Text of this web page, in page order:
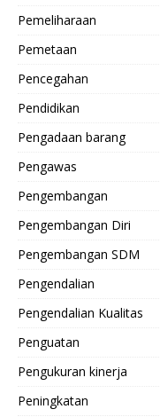
Pemeliharaan
Pemetaan
Pencegahan
Pendidikan
Pengadaan barang
Pengawas
Pengembangan
Pengembangan Diri
Pengembangan SDM
Pengendalian
Pengendalian Kualitas
Penguatan
Pengukuran kinerja
Peningkatan